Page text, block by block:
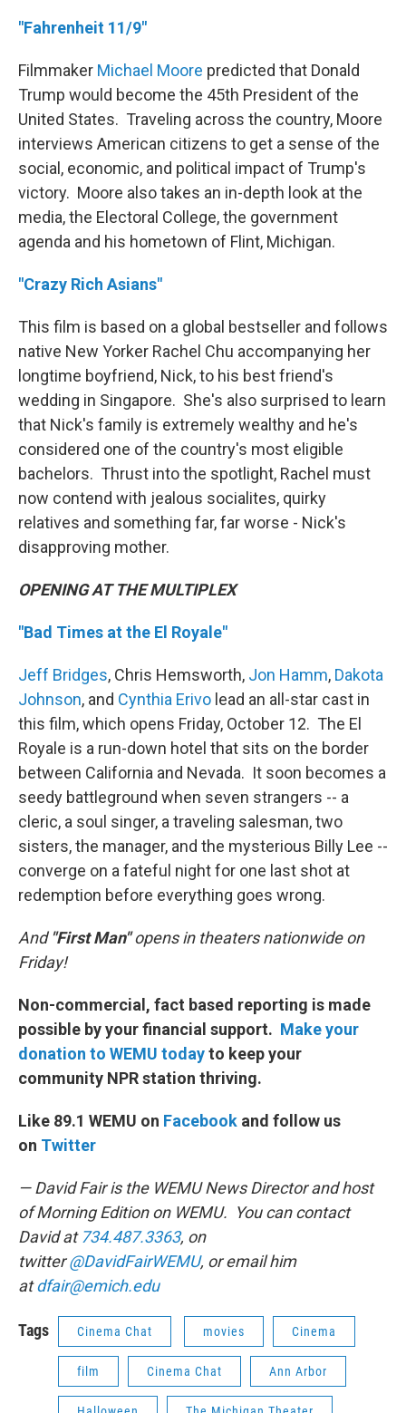
"Fahrenheit 11/9"
Filmmaker Michael Moore predicted that Donald
Trump would become the 45th President of the
United States. Traveling across the country, Moore
interviews American citizens to get a sense of the
social, economic, and political impact of Trump's
victory. Moore also takes an in-depth look at the
media, the Electoral College, the government
agenda and his hometown of Flint, Michigan.
"Crazy Rich Asians"
This film is based on a global bestseller and follows
native New Yorker Rachel Chu accompanying her
longtime boyfriend, Nick, to his best friend's
wedding in Singapore. She's also surprised to learn
that Nick's family is extremely wealthy and he's
considered one of the country's most eligible
bachelors. Thrust into the spotlight, Rachel must
now contend with jealous socialites, quirky
relatives and something far, far worse - Nick's
disapproving mother.
OPENING AT THE MULTIPLEX
"Bad Times at the El Royale"
Jeff Bridges, Chris Hemsworth, Jon Hamm, Dakota
Johnson, and Cynthia Erivo lead an all-star cast in
this film, which opens Friday, October 12. The El
Royale is a run-down hotel that sits on the border
between California and Nevada. It soon becomes a
seedy battleground when seven strangers -- a
cleric, a soul singer, a traveling salesman, two
sisters, the manager, and the mysterious Billy Lee --
converge on a fateful night for one last shot at
redemption before everything goes wrong.­
And "First Man"opens in theaters nationwide on
Friday!
Non-commercial, fact based reporting is made
possible by your financial support. Make your
donation to WEMU todayto keep your
community NPR station thriving.
Like 89.1 WEMU on Facebook and follow us
on Twitter
— David Fair is the WEMU News Director and host
of Morning Edition on WEMU. You can contact
David at734.487.3363, on
twitter@DavidFairWEMU, or email him
atdfair@emich.edu
Tags Cinema Chat movies Cinema
film Cinema Chat Ann Arbor